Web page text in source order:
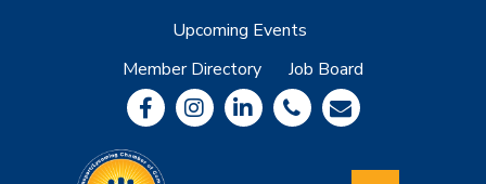
Upcoming Events
Member Directory
Job Board
Community